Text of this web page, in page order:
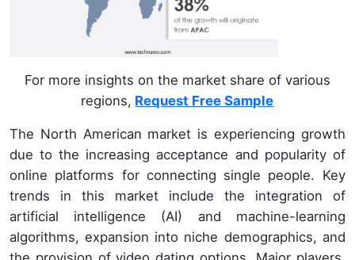
For more insights on the market share of various
regions, Request Free Sample
The North American market is experiencing growth
due to the increasing acceptance and popularity of
online platforms for connecting single people. Key
trends in this market include the integration of
artificial intelligence (AI) and machine-learning
algorithms, expansion into niche demographics, and